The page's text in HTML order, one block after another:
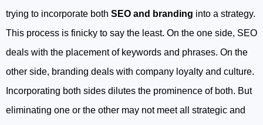
trying to incorporate both SEO and branding into a strategy.
This process is finicky to say the least. On the one side, SEO
deals with the placement of keywords and phrases. On the
other side, branding deals with company loyalty and culture.
Incorporating both sides dilutes the prominence of both. But
eliminating one or the other may not meet all strategic and